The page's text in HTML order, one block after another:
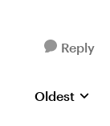
Reply
Replies
Oldest